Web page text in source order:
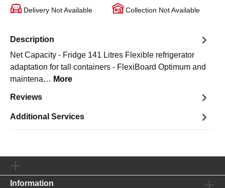
Delivery Not Available Collection Not Available
Description
Net Capacity - Fridge 141 Litres Flexible refrigerator
adaptation for tall containers - FlexiBoard Optimum and
maintena… More
Reviews
Additional Services
Information